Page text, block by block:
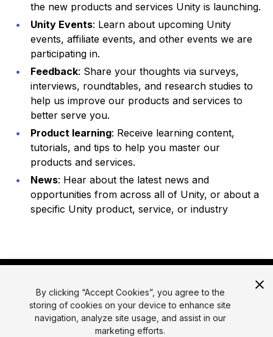
the new products and services Unity is launching.
Unity Events: Learn about upcoming Unity
events, affiliate events, and other events we are
participating in.
Feedback: Share your thoughts via surveys,
interviews, roundtables, and research studies to
help us improve our products and services to
better serve you.
Product learning: Receive learning content,
tutorials, and tips to help you master our
products and services.
News: Hear about the latest news and
opportunities from across all of Unity, or about a
specific Unity product, service, or industry
© 2026 Unity Technologies
By clicking “Accept Cookies”, you agree to the
storing of cookies on your device to enhance site
navigation, analyze site usage, and assist in our
marketing efforts.